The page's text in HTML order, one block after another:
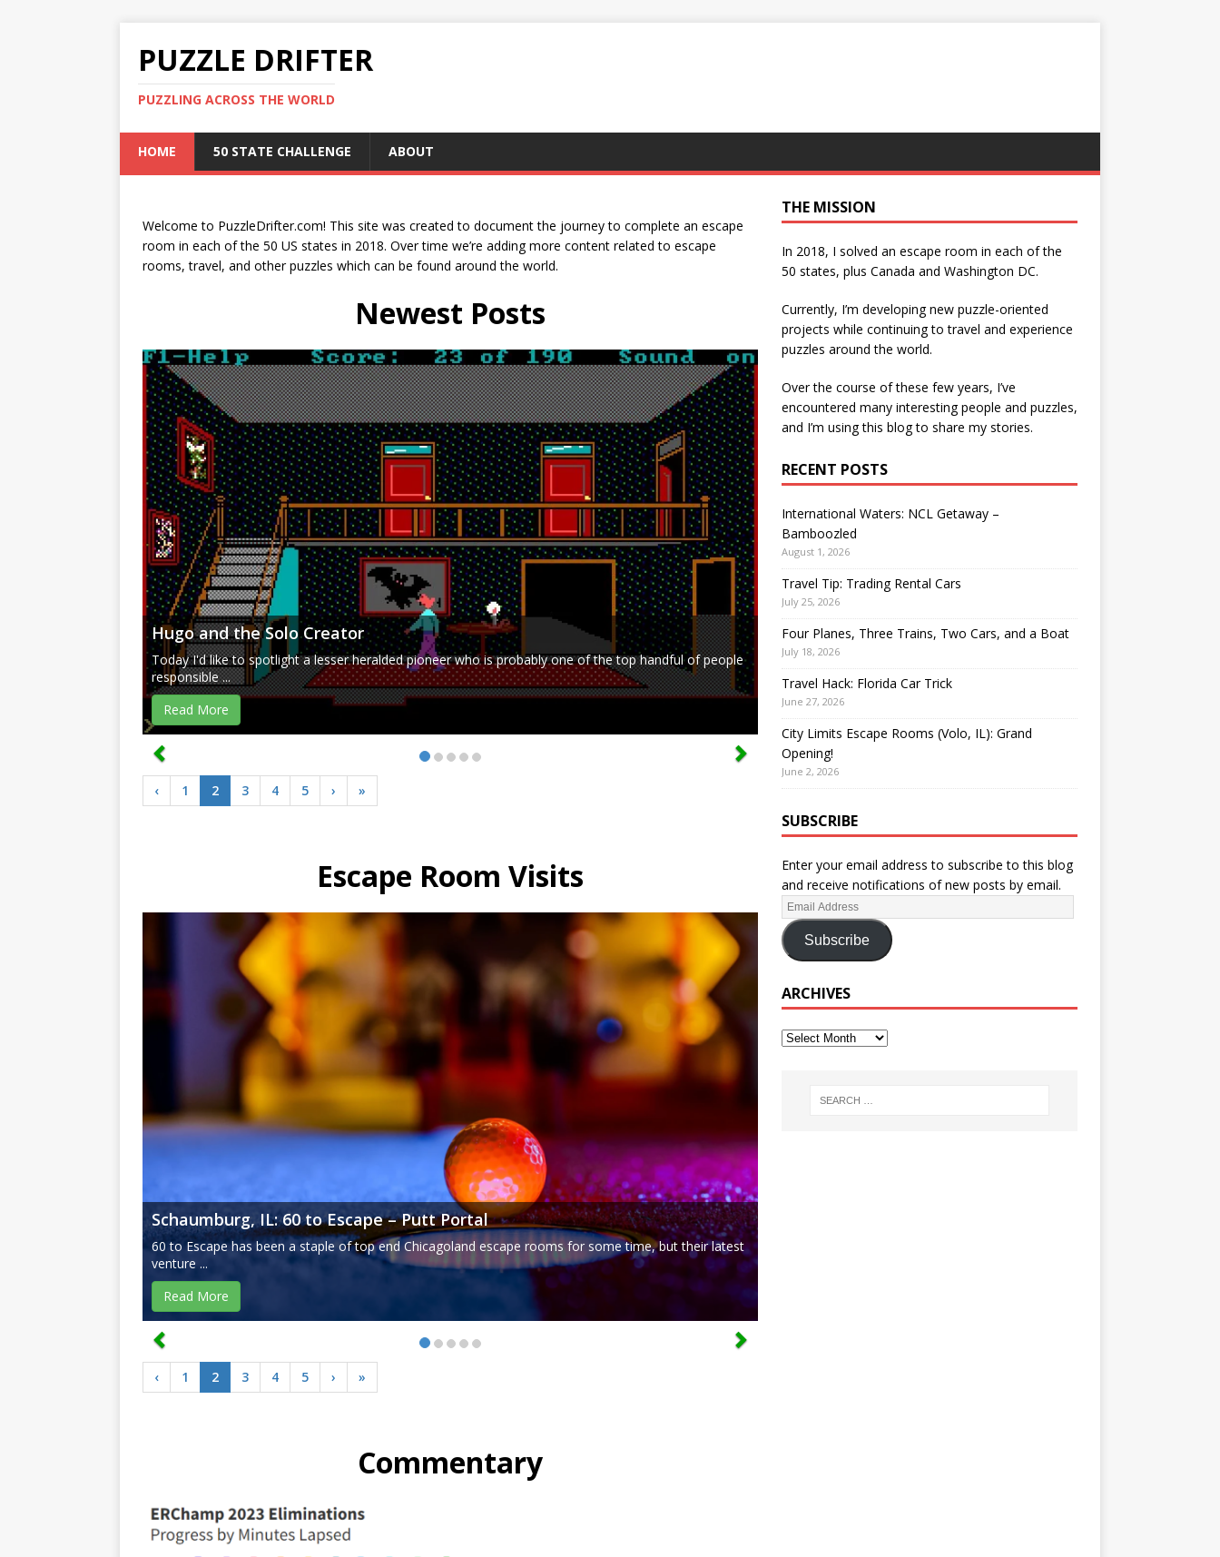
PUZZLE DRIFTER
PUZZLING ACROSS THE WORLD
HOME 50 STATE CHALLENGE ABOUT
Welcome to PuzzleDrifter.com! This site was created to document the journey to complete an escape
room in each of the 50 US states in 2018. Over time we’re adding more content related to escape
rooms, travel, and other puzzles which can be found around the world.
Newest Posts
Hugo and the Solo Creator
Today I'd like to spotlight a lesser heralded pioneer who is probably one of the top handful of people
responsible ...
Read More
‹ 1 2 3 4 5 › »
Escape Room Visits
Schaumburg, IL: 60 to Escape – Putt Portal
60 to Escape has been a staple of top end Chicagoland escape rooms for some time, but their latest
venture ...
Read More
‹ 1 2 3 4 5 › »
Commentary
THE MISSION
In 2018, I solved an escape room in each of the
50 states, plus Canada and Washington DC.
Currently, I’m developing new puzzle-oriented
projects while continuing to travel and experience
puzzles around the world.
Over the course of these few years, I’ve
encountered many interesting people and puzzles,
and I’m using this blog to share my stories.
RECENT POSTS
International Waters: NCL Getaway –
Bamboozled
August 1, 2026
Travel Tip: Trading Rental Cars
July 25, 2026
Four Planes, Three Trains, Two Cars, and a Boat
July 18, 2026
Travel Hack: Florida Car Trick
June 27, 2026
City Limits Escape Rooms (Volo, IL): Grand
Opening!
June 2, 2026
SUBSCRIBE
Enter your email address to subscribe to this blog
and receive notifications of new posts by email.
Subscribe
ARCHIVES